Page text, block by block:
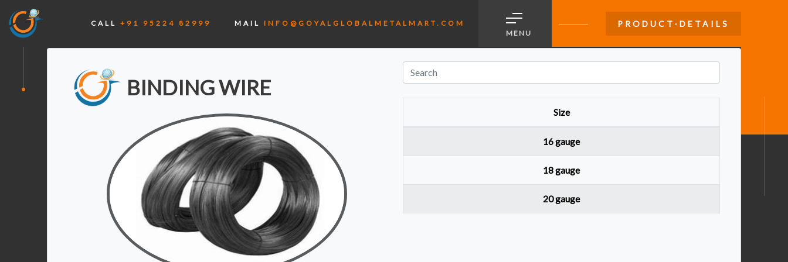
MENU
CALL +91 95224 82999 MAIL INFO@GOYALGLOBALMETALMART.COM PRODUCT-DETAILS
BINDING WIRE
Size
16 gauge
18 gauge
20 gauge